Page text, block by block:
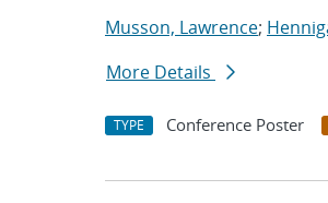
Musson, Lawrence;
More Details
TYPE Conference Poster